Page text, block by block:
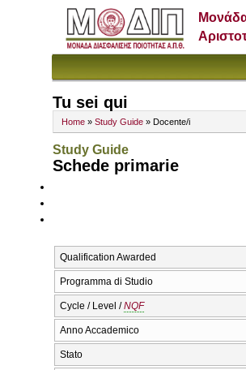
Tu sei qui
Home » Study Guide » Docente/i
Study Guide
Schede primarie
Qualification Awarded
Programma di Studio
Cycle / Level /NQF
Anno Accademico
Stato